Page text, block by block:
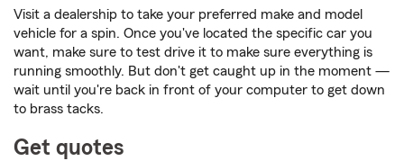
Visit a dealership to take your preferred make and model
vehicle for a spin. Once you've located the specific car you
want, make sure to test drive it to make sure everything is
running smoothly. But don't get caught up in the moment —
wait until you're back in front of your computer to get down
to brass tacks.
Get quotes